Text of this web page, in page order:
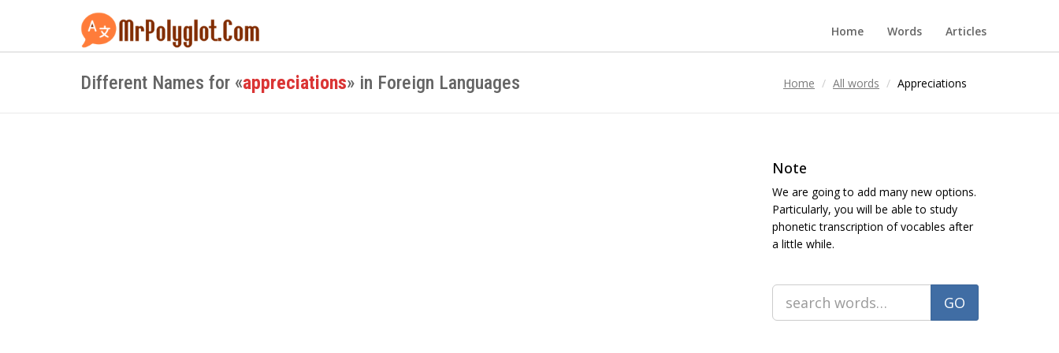
Home Words Articles
Different Names for «appreciations» in Foreign Languages Home All words Appreciations
Note
We are going to add many new options.
Particularly, you will be able to study
phonetic transcription of vocables after
a little while.
GO